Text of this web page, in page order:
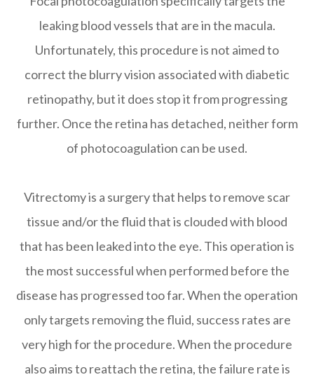
leaking blood vessels that are in the macula.
Unfortunately, this procedure is not aimed to
correct the blurry vision associated with diabetic
retinopathy, but it does stop it from progressing
further. Once the retina has detached, neither form
of photocoagulation can be used.
Vitrectomy is a surgery that helps to remove scar
tissue and/or the fluid that is clouded with blood
that has been leaked into the eye. This operation is
the most successful when performed before the
disease has progressed too far. When the operation
only targets removing the fluid, success rates are
very high for the procedure. When the procedure
also aims to reattach the retina, the failure rate is